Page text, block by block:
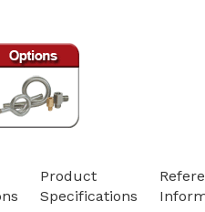
Product
Specifications